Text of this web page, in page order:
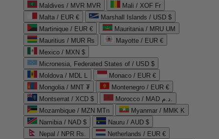
Maldives / MVR MVR
Mali / XOF Fr
Malta / EUR €
Marshall Islands / USD $
Martinique / EUR €
Mauritania / MRU UM
Mauritius / MUR ₨
Mayotte / EUR €
Mexico / MXN $
Micronesia, Federated States of / USD $
Moldova / MDL L
Monaco / EUR €
Mongolia / MNT ₮
Montenegro / EUR €
Montserrat / XCD $
Morocco / MAD د.م.
Mozambique / MZN MTn
Myanmar / MMK K
Namibia / NAD $
Nauru / AUD $
Nepal / NPR Rs.
Netherlands / EUR €